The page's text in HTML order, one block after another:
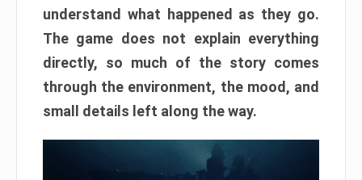
understand what happened as they go.
The game does not explain everything
directly, so much of the story comes
through the environment, the mood, and
small details left along the way.